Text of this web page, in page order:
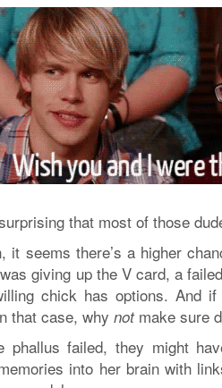
that most of those
it seems there’s a higher
giving up the V card, a
chick has options. And if
that case, why notmake sure
phallus failed, they might
into her brain with